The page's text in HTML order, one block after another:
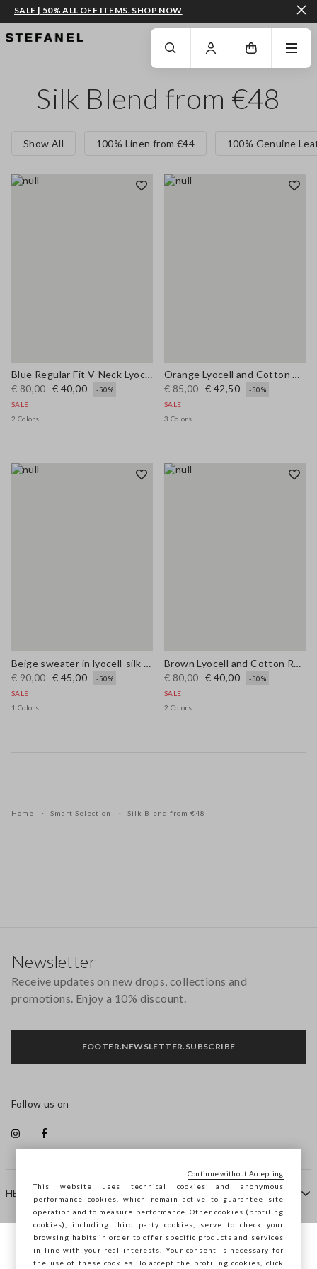
GO TO MAIN CONTENT SCROLL DOWN TO THE BOTTOM OF THE PAGE
SALE | 50% ALL OFF ITEMS. SHOP NOW
Silk Blend from €48
Show All 100% Linen from €44 100% Genuine
Blue Regular Fit V-Neck Lyocell and Cotton Jumper
€ 80,00 € 40,00
-50%
SALE
2 Colors
Orange Lyocell and Cotton Regular Fit Polo Collar Sweater
€ 85,00 € 42,50
-50%
SALE
3 Colors
Beige sweater in lyocell-silk blend regular fit with laces
€ 90,00 € 45,00
-50%
SALE
1 Colors
Brown Lyocell and Cotton Regular Fit V-Neck Jumper
€ 80,00 € 40,00
-50%
SALE
2 Colors
Home Smart Selection Silk Blend from €48
HELP
COMPANY
Newsletter
Receive updates on new drops, collections and
promotions. Enjoy a 10% discount.
FOOTER.NEWSLETTER.SUBSCRIBE
Follow us on
You are browsing STEFANEL Slovenia, do
This website uses technical cookies and anonymous
performance cookies, which remain active to guarantee site
operation and to measure performance. Other cookies (profiling
cookies), including third party cookies, serve to check your
browsing habits in order to offer specific products and services
in line with your real interests. Your consent is necessary for
the use of these cookies. To accept the profiling cookies, click
Continue without Accepting